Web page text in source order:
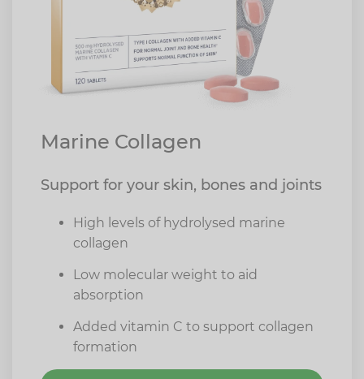
Marine Collagen
Support for your skin, bones and joints
High levels of hydrolysed marine
collagen
Low molecular weight to aid
absorption
Added vitamin C to support collagen
formation